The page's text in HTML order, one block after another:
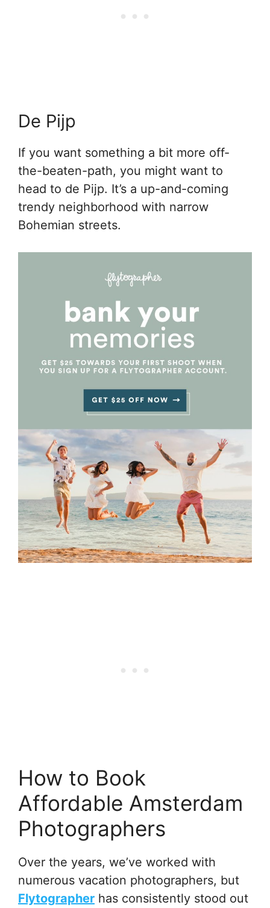
De Pijp
If you want something a bit more off-
the-beaten-path, you might want to
head to de Pijp. It’s a up-and-coming
trendy neighborhood with narrow
Bohemian streets.
How to Book
Affordable Amsterdam
Photographers
Over the years, we’ve worked with
numerous vacation photographers, but
Flytographer has consistently stood out